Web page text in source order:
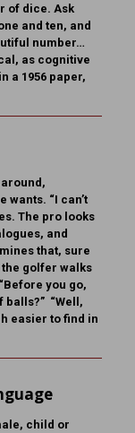
of dice. Ask
and ten, and
number…
as cognitive
a 1956 paper,
wants. “I can’t
The pro looks
and
that, sure
golfer walks
you go,
balls?” “Well,
easier to find in
child or